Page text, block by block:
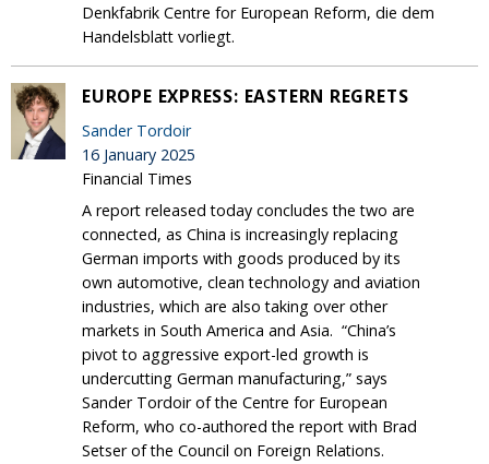
Denkfabrik Centre for European Reform, die dem
Handelsblatt vorliegt.
EUROPE EXPRESS: EASTERN REGRETS
Sander Tordoir
16 January 2025
Financial Times
A report released today concludes the two are
connected, as China is increasingly replacing
German imports with goods produced by its
own automotive, clean technology and aviation
industries, which are also taking over other
markets in South America and Asia. “China’s
pivot to aggressive export-led growth is
undercutting German manufacturing,” says
Sander Tordoir of the Centre for European
Reform, who co-authored the report with Brad
Setser of the Council on Foreign Relations.